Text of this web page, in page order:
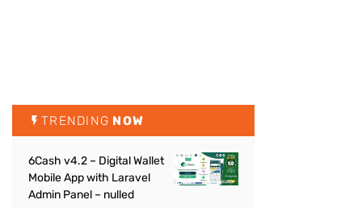
TRENDING NOW
6Cash v4.2 – Digital Wallet
Mobile App with Laravel
Admin Panel – nulled